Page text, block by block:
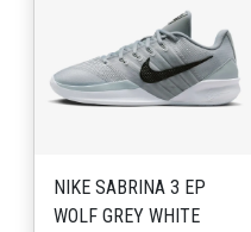
NIKE SABRINA 3 EP
WOLF GREY WHITE